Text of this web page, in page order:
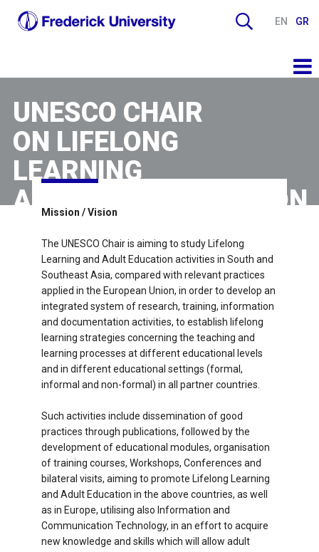
EN GR
UNESCO CHAIR
ON LIFELONG
LEARNING
AND ADULT EDUCATION
Mission / Vision
The UNESCO Chair is aiming to study Lifelong
Learning and Adult Education activities in South and
Southeast Asia, compared with relevant practices
applied in the European Union, in order to develop an
integrated system of research, training, information
and documentation activities, to establish lifelong
learning strategies concerning the teaching and
learning processes at different educational levels
and in different educational settings (formal,
informal and non-formal) in all partner countries.
Such activities include dissemination of good
practices through publications, followed by the
development of educational modules, organisation
of training courses, Workshops, Conferences and
bilateral visits, aiming to promote Lifelong Learning
and Adult Education in the above countries, as well
as in Europe, utilising also Information and
Communication Technology, in an effort to acquire
new knowledge and skills which will allow adult